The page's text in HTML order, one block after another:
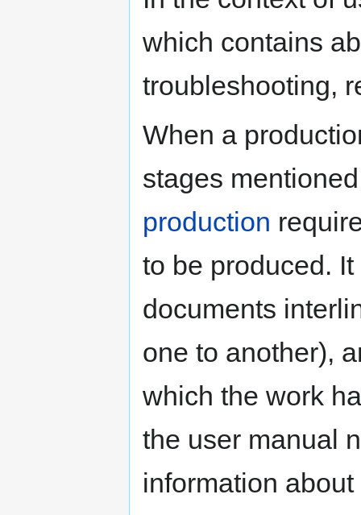
which contains
troubleshooting,
When a
stages
production
to be produced.
documents
one to another),
which the work
the user manual
information about